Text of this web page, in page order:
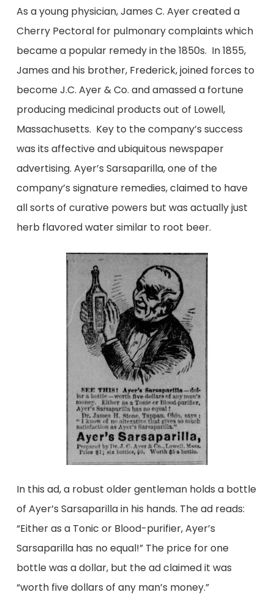
As a young physician, James C. Ayer created a
Cherry Pectoral for pulmonary complaints which
became a popular remedy in the 1850s. In 1855,
James and his brother, Frederick, joined forces to
become J.C. Ayer & Co. and amassed a fortune
producing medicinal products out of Lowell,
Massachusetts. Key to the company’s success
was its affective and ubiquitous newspaper
advertising. Ayer’s Sarsaparilla, one of the
company’s signature remedies, claimed to have
all sorts of curative powers but was actually just
herb flavored water similar to root beer.
In this ad, a robust older gentleman holds a bottle
of Ayer’s Sarsaparilla in his hands. The ad reads:
“Either as a Tonic or Blood-purifier, Ayer’s
Sarsaparilla has no equal!” The price for one
bottle was a dollar, but the ad claimed it was
“worth five dollars of any man’s money.”